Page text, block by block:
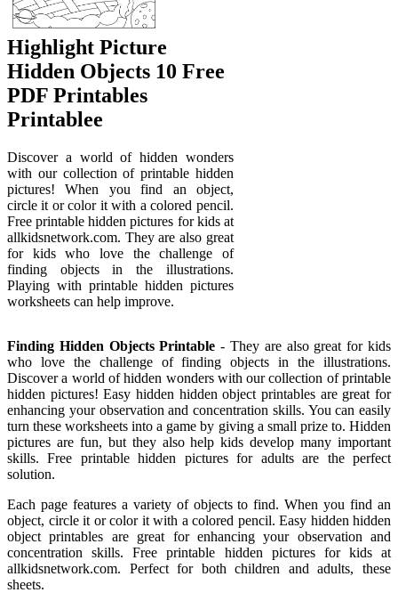
Highlight Picture
Hidden Objects 10 Free
PDF Printables
Printablee
Discover a world of hidden wonders
with our collection of printable hidden
pictures! When you find an object,
circle it or color it with a colored pencil.
Free printable hidden pictures for kids at
allkidsnetwork.com. They are also great
for kids who love the challenge of
finding objects in the illustrations.
Playing with printable hidden pictures
worksheets can help improve.
Finding Hidden Objects Printable - They are also great for kids
who love the challenge of finding objects in the illustrations.
Discover a world of hidden wonders with our collection of printable
hidden pictures! Easy hidden hidden object printables are great for
enhancing your observation and concentration skills. You can easily
turn these worksheets into a game by giving a small prize to. Hidden
pictures are fun, but they also help kids develop many important
skills. Free printable hidden pictures for adults are the perfect
solution.
Each page features a variety of objects to find. When you find an
object, circle it or color it with a colored pencil. Easy hidden hidden
object printables are great for enhancing your observation and
concentration skills. Free printable hidden pictures for kids at
allkidsnetwork.com. Perfect for both children and adults, these
sheets.